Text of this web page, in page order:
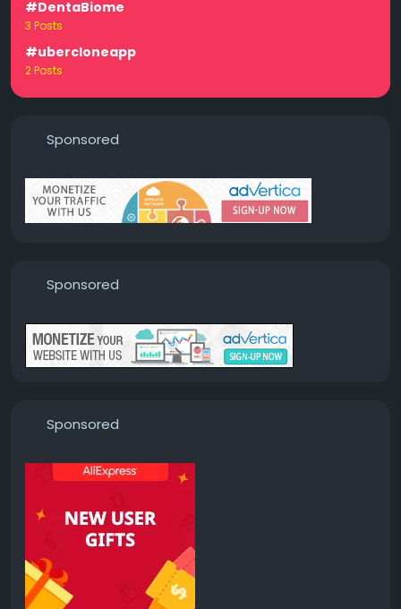
#DentaBiome
3 Posts
#ubercloneapp
2 Posts
Sponsored
Sponsored
Sponsored